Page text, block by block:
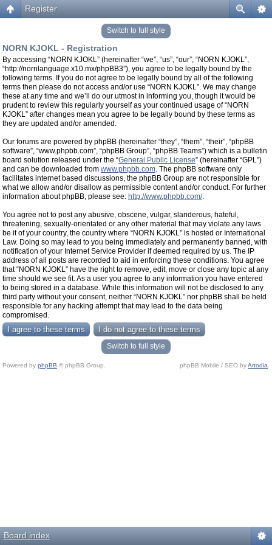
Register
Switch to full style
NORN KJOKL - Registration
By accessing “NORN KJOKL” (hereinafter “we”, “us”, “our”, “NORN KJOKL”,
“http://nornlanguage.x10.mx/phpBB3”), you agree to be legally bound by the
following terms. If you do not agree to be legally bound by all of the following
terms then please do not access and/or use “NORN KJOKL”. We may change
these at any time and we’ll do our utmost in informing you, though it would be
prudent to review this regularly yourself as your continued usage of “NORN
KJOKL” after changes mean you agree to be legally bound by these terms as
they are updated and/or amended.
Our forums are powered by phpBB (hereinafter “they”, “them”, “their”, “phpBB
software”, “www.phpbb.com”, “phpBB Group”, “phpBB Teams”) which is a bulletin
board solution released under the “General Public License” (hereinafter “GPL”)
and can be downloaded from www.phpbb.com. The phpBB software only
facilitates internet based discussions, the phpBB Group are not responsible for
what we allow and/or disallow as permissible content and/or conduct. For further
information about phpBB, please see: http://www.phpbb.com/.
You agree not to post any abusive, obscene, vulgar, slanderous, hateful,
threatening, sexually-orientated or any other material that may violate any laws
be it of your country, the country where “NORN KJOKL” is hosted or International
Law. Doing so may lead to you being immediately and permanently banned, with
notification of your Internet Service Provider if deemed required by us. The IP
address of all posts are recorded to aid in enforcing these conditions. You agree
that “NORN KJOKL” have the right to remove, edit, move or close any topic at any
time should we see fit. As a user you agree to any information you have entered
to being stored in a database. While this information will not be disclosed to any
third party without your consent, neither “NORN KJOKL” nor phpBB shall be held
responsible for any hacking attempt that may lead to the data being
compromised.
Switch to full style
Powered by phpBB © phpBB Group. phpBB Mobile / SEO byArtodia
Board index